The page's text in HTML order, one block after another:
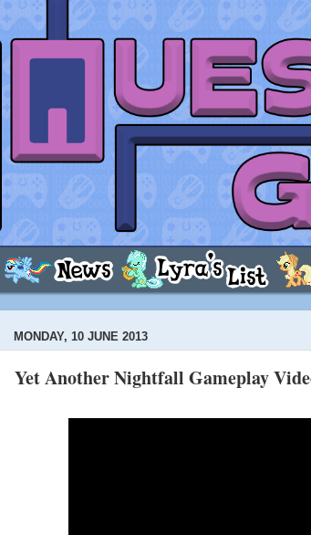
MONDAY, 10 JUNE 2013
Yet Another Nightfall Gameplay